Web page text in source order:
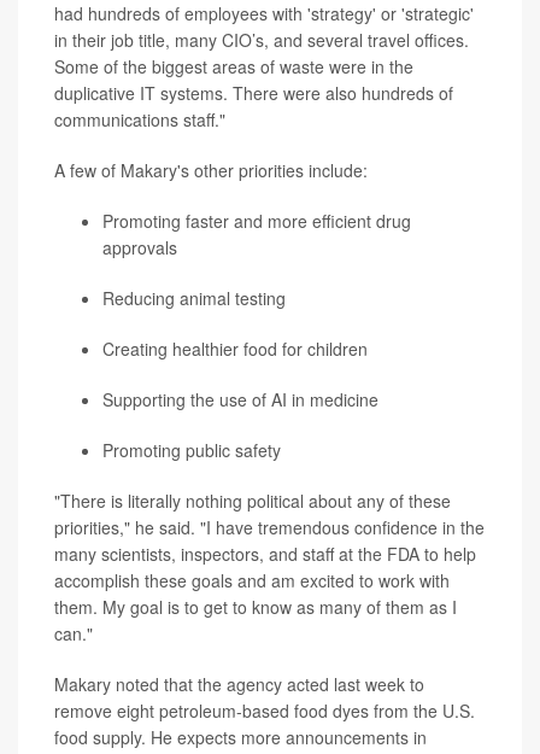
had hundreds of employees with 'strategy' or 'strategic'
in their job title, many CIO’s, and several travel offices.
Some of the biggest areas of waste were in the
duplicative IT systems. There were also hundreds of
communications staff."
A few of Makary's other priorities include:
Promoting faster and more efficient drug
approvals
Reducing animal testing
Creating healthier food for children
Supporting the use of AI in medicine
Promoting public safety
"There is literally nothing political about any of these
priorities," he said. "I have tremendous confidence in the
many scientists, inspectors, and staff at the FDA to help
accomplish these goals and am excited to work with
them. My goal is to get to know as many of them as I
can."
Makary noted that the agency acted last week to
remove eight petroleum-based food dyes from the U.S.
food supply. He expects more announcements in